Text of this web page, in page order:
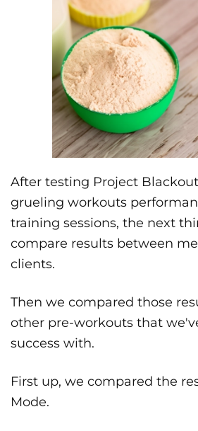
After testing Project
grueling workouts
training sessions, the next
compare results between
clients.
Then we compared those
other pre-workouts that
success with.
First up, we compared the
Mode.